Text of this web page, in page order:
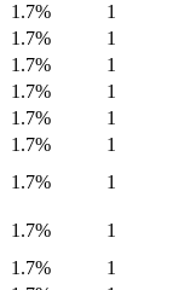
1.7%
1
1.7%
1
1.7%
1
1.7%
1
1.7%
1
1.7%
1
1.7% 1
1.7%
1
1.7%
1